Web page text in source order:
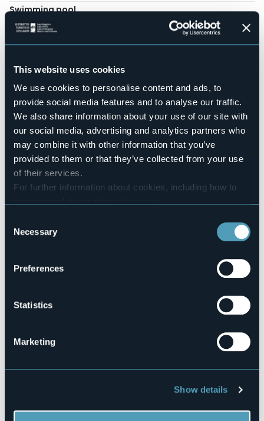
This website uses cookies
We use cookies to personalise content and ads, to
provide social media features and to analyse our traffic.
We also share information about your use of our site with
our social media, advertising and analytics partners who
may combine it with other information that you’ve
provided to them or that they’ve collected from your use
of their services.
For further information about cookies, including how to
Selection
Necessary
Preferences
Statistics
Marketing
Show details
Swimming pool
No
No
Number of rooms
Number of beds
60
E-mail
rifugioclaudioebruno@yahoo.it
Website
http://www.rifugi-omg-formazza.it
Telephone
+39 342 3513145 / 039 9467647
Codice CIR
Book here
28863 - FORMAZZA (VB)